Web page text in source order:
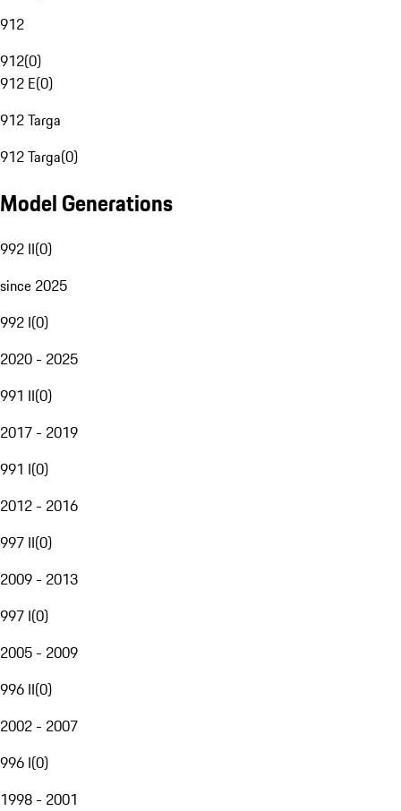
912
912(0)
912 E(0)
912 Targa
912 Targa(0)
Model Generations
992 II(0)
since 2025
992 I(0)
2020 - 2025
991 II(0)
2017 - 2019
991 I(0)
2012 - 2016
997 II(0)
2009 - 2013
997 I(0)
2005 - 2009
996 II(0)
2002 - 2007
996 I(0)
1998 - 2001